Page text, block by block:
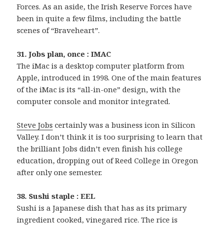
Forces. As an aside, the Irish Reserve Forces have
been in quite a few films, including the battle
scenes of “Braveheart”.
31. Jobs plan, once : IMAC
The iMac is a desktop computer platform from
Apple, introduced in 1998. One of the main features
of the iMac is its “all-in-one” design, with the
computer console and monitor integrated.
Steve Jobs certainly was a business icon in Silicon
Valley. I don’t think it is too surprising to learn that
the brilliant Jobs didn’t even finish his college
education, dropping out of Reed College in Oregon
after only one semester.
38. Sushi staple : EEL
Sushi is a Japanese dish that has as its primary
ingredient cooked, vinegared rice. The rice is